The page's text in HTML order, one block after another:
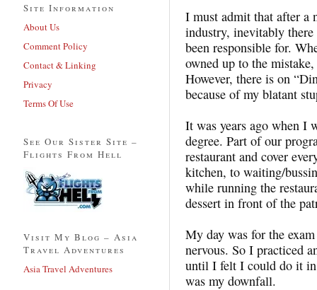
I must admit that after a
industry, inevitably
been responsible for.
owned up to the
However, there is on
because of my blatant
It was years ago when I
degree. Part of our
restaurant and cover
kitchen, to waiting/
while running the
dessert in front of the
My day was for the
nervous. So I practiced
until I felt I could do it
was my downfall.
Site Information
About Us
Comment Policy
Contact & Linking
Privacy
Terms Of Use
See Our Sister Site –
Flights From Hell
Visit My Blog – Asia
Travel Adventures
Asia Travel Adventures